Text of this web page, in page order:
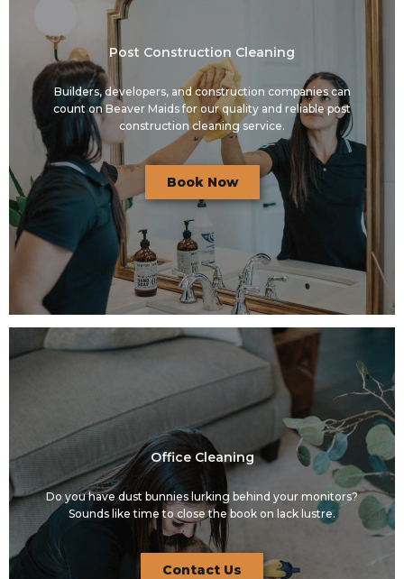
Post Construction Cleaning
Builders, developers, and construction companies can
count on Beaver Maids for our quality and reliable post
construction cleaning service.
Book Now
Office Cleaning
Do you have dust bunnies lurking behind your monitors?
Sounds like time to close the book on lack lustre.
Contact Us